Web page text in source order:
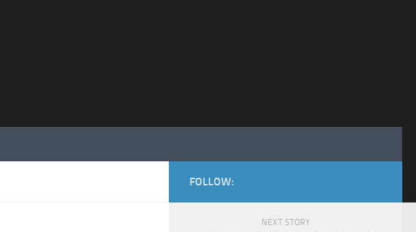
FOLLOW:
NEXT STORY